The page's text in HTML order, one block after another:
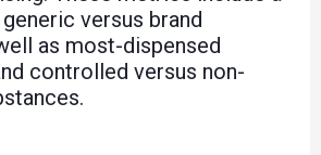
versus brand
as most-dispensed
controlled versus non-